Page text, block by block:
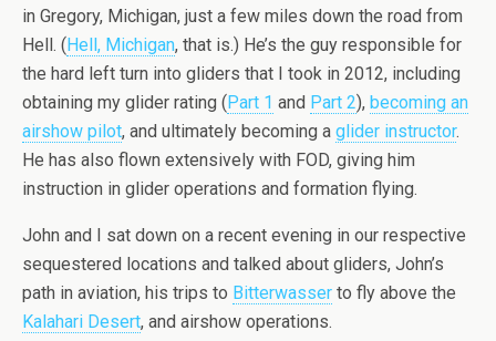
in Gregory, Michigan, just a few miles down the road from
Hell. (Hell, Michigan, that is.) He’s the guy responsible for
the hard left turn into gliders that I took in 2012, including
obtaining my glider rating (Part 1 and Part 2), becoming an
airshow pilot, and ultimately becoming a glider instructor.
He has also flown extensively with FOD, giving him
instruction in glider operations and formation flying.
John and I sat down on a recent evening in our respective
sequestered locations and talked about gliders, John’s
path in aviation, his trips to Bitterwasser to fly above the
Kalahari Desert, and airshow operations.